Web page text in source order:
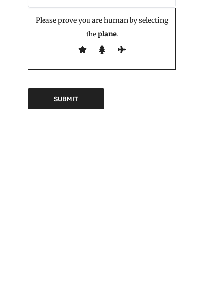
Please prove you are human by selecting
theplane.